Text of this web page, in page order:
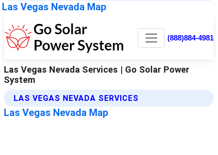
Las Vegas Nevada Map